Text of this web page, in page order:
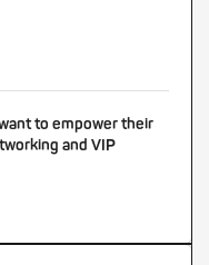
to empower their
and VIP